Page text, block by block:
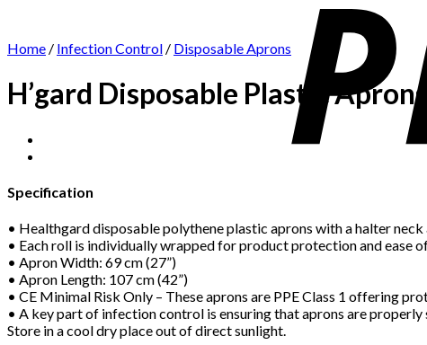
Home / Infection Control / Disposable Aprons
H’gard Disposable Plastic
Specification
• Healthgard disposable polythene plastic aprons with a halter
• Each roll is individually wrapped for product protection and ease
• Apron Width: 69 cm (27”)
• Apron Length: 107 cm (42”)
• CE Minimal Risk Only – These aprons are PPE Class 1 offering
• A key part of infection control is ensuring that aprons are
Store in a cool dry place out of direct sunlight.